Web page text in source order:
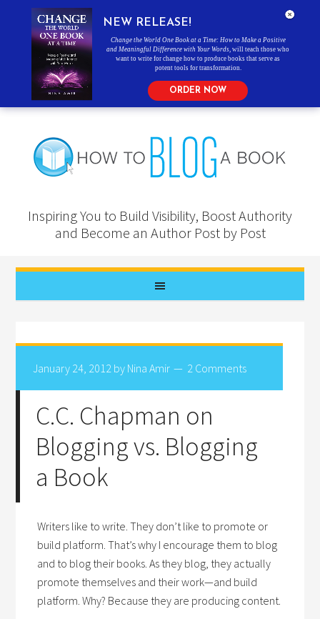
Inspiring You to Build Visibility, Boost Authority
and Become an Author Post by Post
January 24, 2012 by Nina Amir 2 Comments
C.C. Chapman on
Blogging vs. Blogging
a Book
Writers like to write. They don’t like to promote or
build platform. That’s why I encourage them to blog
and to blog their books. As they blog, they actually
promote themselves and their work—and build
platform. Why? Because they are producing content.
NEW RELEASE!
Change the World One Book at a Time: How to Make a Positive
and Meaningful Difference with Your Words , will teach those who
want to write for change how to produce books that serve as
potent tools for transformation.
ORDER NOW